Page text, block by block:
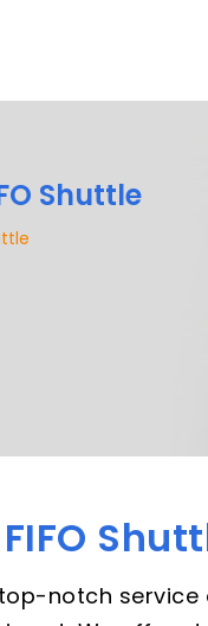
Shuttle
notch